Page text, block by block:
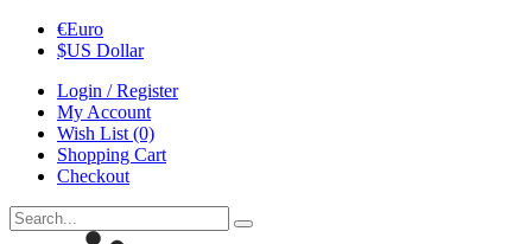
€Euro
$US Dollar
Login / Register
My Account
Wish List (0)
Shopping Cart
Checkout